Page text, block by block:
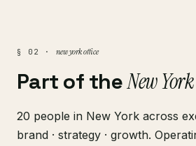
§ 02 · new york office
Part of theNew York
20 people in New York across
brand · strategy · growth.